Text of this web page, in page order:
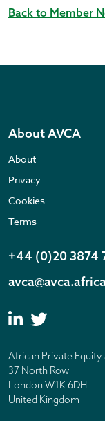
Back to Member
About AVCA
About
Privacy
Cookies
Terms
+44 (0)20 3874
African Private
37 North Row
London W1K 6DH
United Kingdom